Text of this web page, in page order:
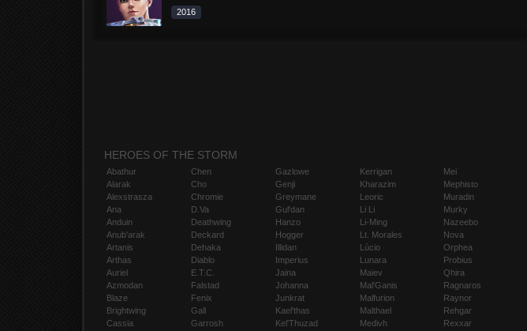
2016
HEROES OF THE STORM
Abathur
Alarak
Alexstrasza
Ana
Anduin
Anub'arak
Artanis
Arthas
Auriel
Azmodan
Blaze
Brightwing
Cassia
Chen
Cho
Chromie
D.Va
Deathwing
Deckard
Dehaka
Diablo
E.T.C.
Falstad
Fenix
Gall
Garrosh
Gazlowe
Genji
Greymane
Gul'dan
Hanzo
Hogger
Illidan
Imperius
Jaina
Johanna
Junkrat
Kael'thas
Kel'Thuzad
Kerrigan
Kharazim
Leoric
Li Li
Li-Ming
Lt. Morales
Lúcio
Lunara
Maiev
Mal'Ganis
Malfurion
Malthael
Medivh
Mei
Mephisto
Muradin
Murky
Nazeebo
Nova
Orphea
Probius
Qhira
Ragnaros
Raynor
Rehgar
Rexxar